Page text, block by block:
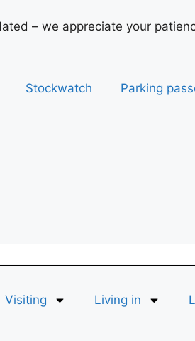
– we appreciate your
Stockwatch Parking
Visiting Living in